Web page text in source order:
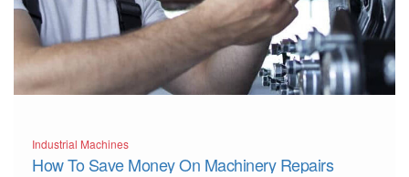
Industrial Machines
How To Save Money On Machinery Repairs